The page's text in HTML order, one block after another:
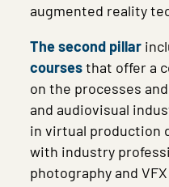
augmented reality
The second pillar
coursesthat offer a
on the processes
and audiovisual
in virtual production
with industry
photography and